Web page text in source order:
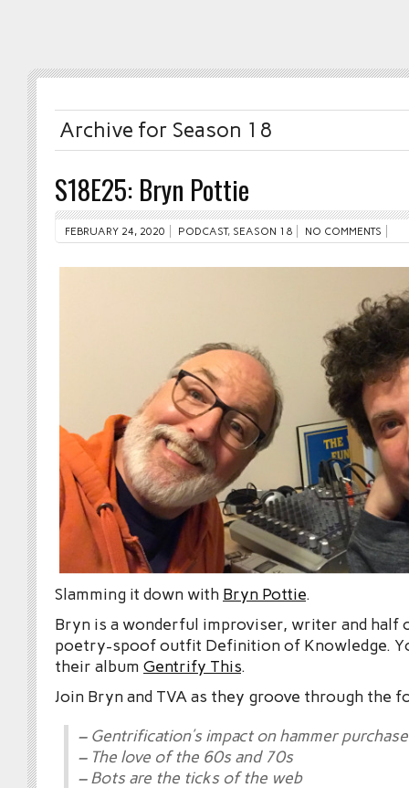
Archive for Season 18
S18E25: Bryn Pottie
FEBRUARY 24, 2020 PODCAST, SEASON 18 NO COMMENTS
Slamming it down with Bryn Pottie.
Bryn is a wonderful improviser, writer and half
poetry-spoof outfit Definition of Knowledge.
their album Gentrify This.
Join Bryn and TVA as they groove through the
– Gentrification’s impact on hammer
– The love of the 60s and 70s
– Bots are the ticks of the web